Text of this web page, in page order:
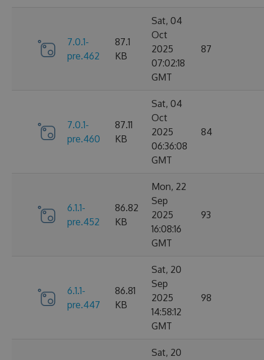
7.0.1-
pre.462
87.1
KB
Sat, 04
Oct
2025
07:02:18
GMT
87
7.0.1-
pre.460
87.11
KB
Sat, 04
Oct
2025
06:36:08
GMT
84
6.1.1-
pre.452
86.82
KB
Mon, 22
Sep
2025
16:08:16
GMT
93
6.1.1-
pre.447
86.81
KB
Sat, 20
Sep
2025
14:58:12
GMT
98
Sat, 20